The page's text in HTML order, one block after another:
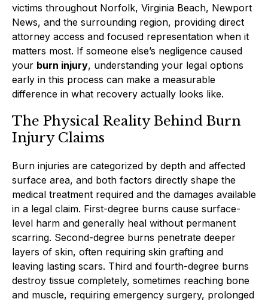
victims throughout Norfolk, Virginia Beach, Newport
News, and the surrounding region, providing direct
attorney access and focused representation when it
matters most. If someone else’s negligence caused
your burn injury, understanding your legal options
early in this process can make a measurable
difference in what recovery actually looks like.
The Physical Reality Behind Burn
Injury Claims
Burn injuries are categorized by depth and affected
surface area, and both factors directly shape the
medical treatment required and the damages available
in a legal claim. First-degree burns cause surface-
level harm and generally heal without permanent
scarring. Second-degree burns penetrate deeper
layers of skin, often requiring skin grafting and
leaving lasting scars. Third and fourth-degree burns
destroy tissue completely, sometimes reaching bone
and muscle, requiring emergency surgery, prolonged